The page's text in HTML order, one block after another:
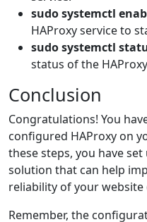
sudo systemctl
HAProxy service to
sudo systemctl
status of the
Conclusion
Congratulations! You
configured HAProxy on
these steps, you have
solution that can help
reliability of your
Remember, the